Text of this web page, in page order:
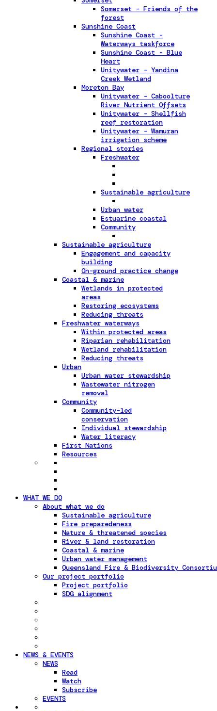
Somerset - Friends of the
forest
Sunshine Coast
Sunshine Coast -
Waterways taskforce
Sunshine Coast - Blue
Heart
Unitywater - Yandina
Creek Wetland
Moreton Bay
Unitywater - Caboolture
River Nutrient Offsets
Unitywater - Shellfish
reef restoration
Unitywater - Wamuran
irrigation scheme
Regional stories
Freshwater
Sustainable agriculture
Urban water
Estuarine coastal
Community
Sustainable agriculture
Engagement and capacity
building
On-ground practice change
Coastal & marine
Wetlands in protected
areas
Restoring ecosystems
Reducing threats
Freshwater waterways
Within protected areas
Riparian rehabilitation
Wetland rehabilitation
Reducing threats
Urban
Urban water stewardship
Wastewater nitrogen
removal
Community
Community-led
conservation
Individual stewardship
Water literacy
First Nations
Resources
WHAT WE DO
About what we do
Sustainable agriculture
Fire preparedeness
Nature & threatened species
River & land restoration
Coastal & marine
Urban water management
Queensland Fire & Biodiversity
Our project portfolio
Project portfolio
SDG alignment
NEWS & EVENTS
NEWS
Read
Watch
Subscribe
EVENTS